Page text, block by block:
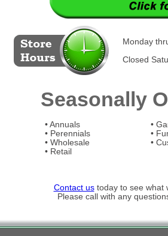
Monday
Closed
Seasonally
• Annuals
• Perennials
• Wholesale
• Retail
•
•
•
Contact ustoday to see what
Please call with any